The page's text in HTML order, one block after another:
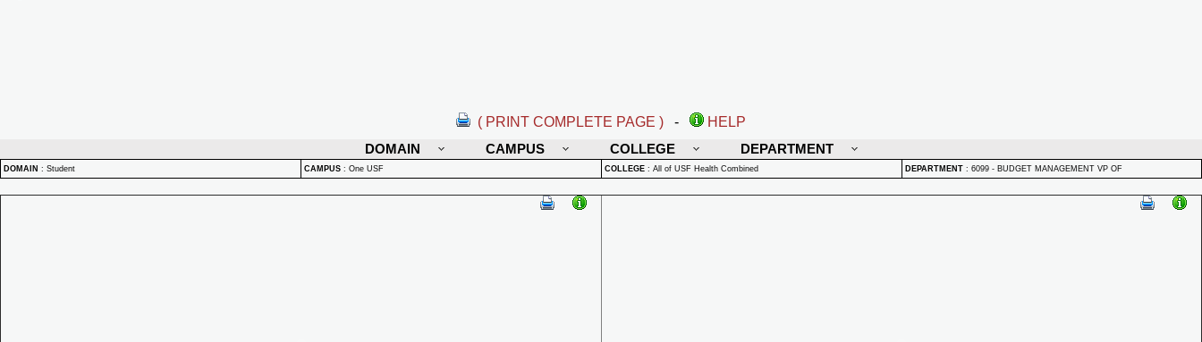
( PRINT COMPLETE PAGE ) -
HELP
DOMAIN
CAMPUS COLLEGE DEPARTMENT
DOMAIN : Student CAMPUS : One USF COLLEGE : All of USF Health Combined DEPARTMENT : 6099 - BUDGET MANAGEMENT VP OF